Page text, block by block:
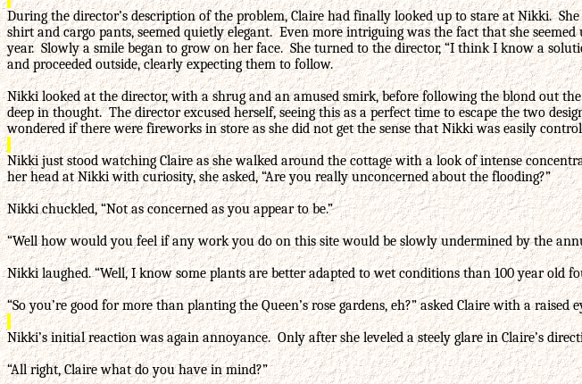
During the director’s description of the problem, Claire had finally looked up to stare at Nikki.
shirt and cargo pants, seemed quietly elegant. Even more intriguing was the fact that she
year. Slowly a smile began to grow on her face. She turned to the director, “I think I know a
and proceeded outside, clearly expecting them to follow.
Nikki looked at the director, with a shrug and an amused smirk, before following the blond out
deep in thought. The director excused herself, seeing this as a perfect time to escape the two
wondered if there were fireworks in store as she did not get the sense that Nikki was easily
Nikki just stood watching Claire as she walked around the cottage with a look of intense
her head at Nikki with curiosity, she asked, “Are you really unconcerned about the flooding?”
Nikki chuckled, “Not as concerned as you appear to be.”
“Well how would you feel if any work you do on this site would be slowly undermined by the
Nikki laughed. “Well, I know some plants are better adapted to wet conditions than 100 year old
“So you’re good for more than planting the Queen’s rose gardens, eh?” asked Claire with a
Nikki’s initial reaction was again annoyance. Only after she leveled a steely glare in Claire’s
“All right, Claire what do you have in mind?”